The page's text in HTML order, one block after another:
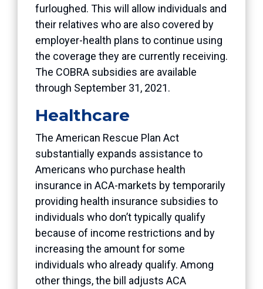
furloughed. This will allow individuals and
their relatives who are also covered by
employer-health plans to continue using
the coverage they are currently receiving.
The COBRA subsidies are available
through September 31, 2021.
Healthcare
The American Rescue Plan Act
substantially expands assistance to
Americans who purchase health
insurance in ACA-markets by temporarily
providing health insurance subsidies to
individuals who don’t typically qualify
because of income restrictions and by
increasing the amount for some
individuals who already qualify. Among
other things, the bill adjusts ACA